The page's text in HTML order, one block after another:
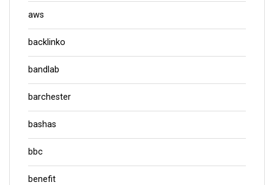
aws
backlinko
bandlab
barchester
bashas
bbc
benefit